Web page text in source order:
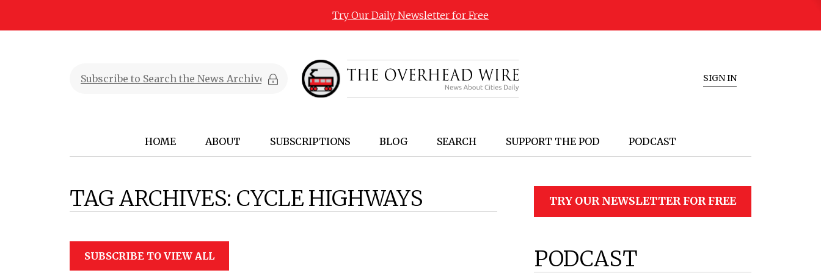
Try Our Daily Newsletter for Free
SIGN IN
HOME ABOUT SUBSCRIPTIONS BLOG SEARCH SUPPORT THE POD PODCAST
TAG ARCHIVES: CYCLE HIGHWAYS
SUBSCRIBE TO VIEW ALL
TRY OUR NEWSLETTER FOR FREE
PODCAST